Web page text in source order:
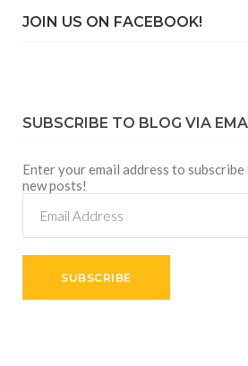
JOIN US ON FACEBOOK!
SUBSCRIBE TO BLOG VIA
Enter your email address to
new posts!
Address
SUBSCRIBE